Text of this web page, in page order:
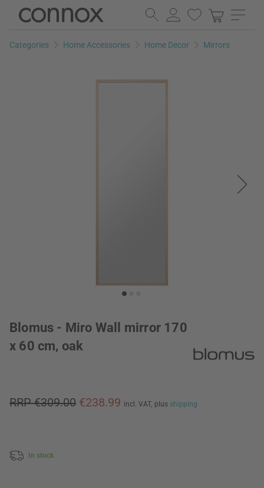
Skip
page
Skip
search
Categories Home Accessories Home Decor Mirrors
Blomus - Miro Wall mirror 170
x 60 cm, oak
RRP €309.00 €238.99 incl. VAT, plus shipping
In stock